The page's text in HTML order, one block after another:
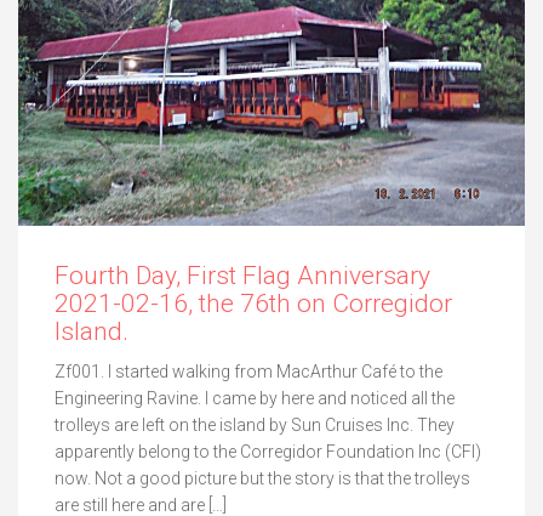
Fourth Day, First Flag Anniversary
2021-02-16, the 76th on Corregidor
Island.
Zf001. I started walking from MacArthur Café to the
Engineering Ravine. I came by here and noticed all the
trolleys are left on the island by Sun Cruises Inc. They
apparently belong to the Corregidor Foundation Inc (CFI)
now. Not a good picture but the story is that the trolleys
are still here and are […]